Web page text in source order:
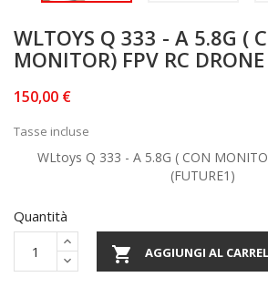
WLTOYS Q 333 - A 5.8G (
MONITOR) FPV RC
150,00 €
Tasse incluse
WLtoys Q 333 - A 5.8G ( CON
(FUTURE1)
Quantità
 AGGIUNGI AL